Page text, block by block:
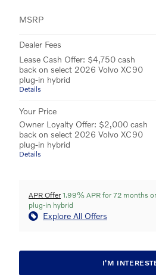
MSRP
Dealer Fees
Lease Cash Offer: $4,750 cash
back on select 2026 Volvo XC90
plug-in hybrid
Details
Your Price
Owner Loyalty Offer: $2,000 cash
back on select 2026 Volvo XC90
plug-in hybrid
Details
APR Offer 1.99% APR for 72 months
plug-in hybrid
Explore All Offers
I'M